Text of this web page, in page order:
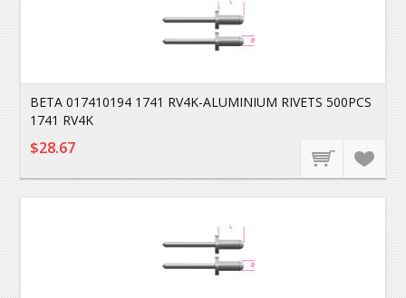
BETA 017410194 1741 RV4K-ALUMINIUM RIVETS 500PCS
1741 RV4K
$28.67